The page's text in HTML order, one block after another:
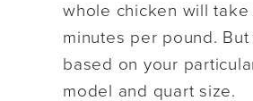
whole chicken will take
minutes per pound.
based on your
model and quart size.